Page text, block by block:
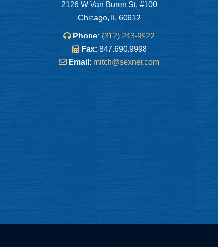
2126 W Van Buren St. #100
Chicago, IL 60612
Phone: (312) 243-9922
Fax: 847.690.9998
Email: mitch@sexner.com